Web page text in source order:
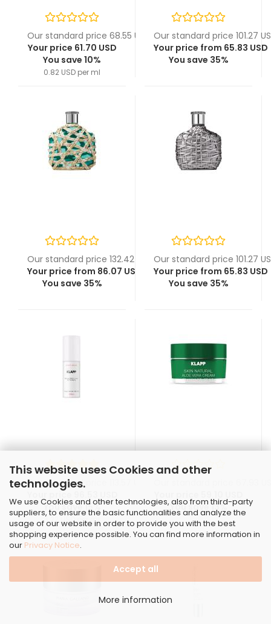
This website uses Cookies and other
technologies.
We use Cookies and other technologies, also from third-party
suppliers, to ensure the basic functionalities and analyze the
usage of our website in order to provide you with the best
shopping experience possible. You can find more information in
our Privacy Notice.
Accept all
More information
Our standard price 68.55 USD
Your price 61.70 USD
You save 10%
0.82 USD per ml
Our standard price 101.27
Your price from 65.83 USD
You save 35%
Our standard price 132.42 USD
Your price from 86.07 USD
You save 35%
Our standard price 101.27
Your price from 65.83 USD
You save 35%
Our standard price 113.57 USD
Your price 96.53 USD
You save 15%
3.22 USD per ml
You save 13%